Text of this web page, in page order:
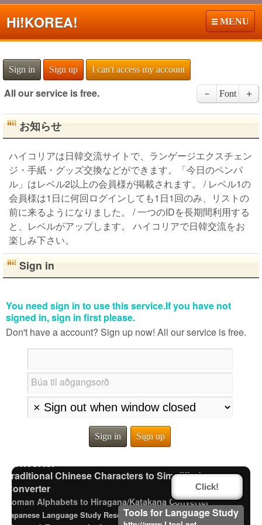
Hi!KOREA! MENU
Sign in Sign up I can't access my account
All our service is free. － Font ＋
お知らせ
ハイコリアは日韓交流サイトで、ランゲージエクスチェン
ジ・手紙・グッズ交換などができます。「今日のペンパ
ル」はレベル2以上の会員様が掲載されます。 / レベル1の
会員様は1日に何回ログインしても1日1回のみ、リストの
前に来るようになりました。 / 一つのIDを長期間利用する
と、レベルがアップします。 ハイコリアで日韓交流をお
楽しみ下さい。
Sign in
You need sign in to use this service.If you have not
signed in, sign in first please.
Don't have a account? Sign up now! All our service is free.
Búa til aðgangsorð
Sign in Sign up
Subtitle EditorStrings/Data
Half Size Katakana to Full Size Katakana Converter
Words/Characters Search and Replace
English Phonetics to Korean Pronunciation
Traditional Chinese Characters to Simplified
Converter
Roman Alphabets to Hiragana/Katakana Converter
Japanese Language Study Resources and Websites
Click!
Tools for Language Study